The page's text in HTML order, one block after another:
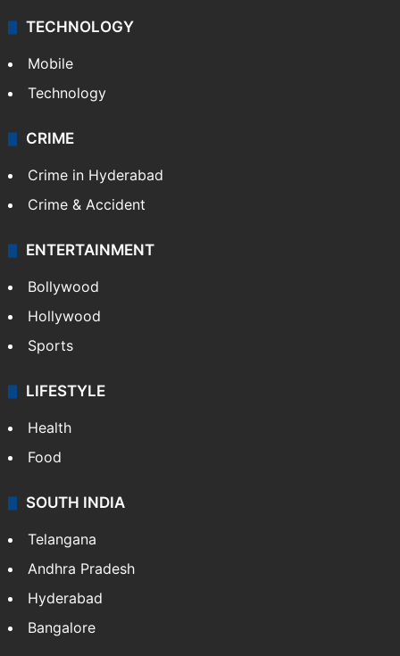
TECHNOLOGY
Mobile
Technology
CRIME
Crime in Hyderabad
Crime & Accident
ENTERTAINMENT
Bollywood
Hollywood
Sports
LIFESTYLE
Health
Food
SOUTH INDIA
Telangana
Andhra Pradesh
Hyderabad
Bangalore